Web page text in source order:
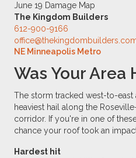
NE Minneapolis Metro
Was Your Area
The storm tracked west-to-
heaviest hail along the
corridor. If you're in one of
chance your roof took an
Hardest hit
June 19 Damage Map
The Kingdom Builders
612-900-9166